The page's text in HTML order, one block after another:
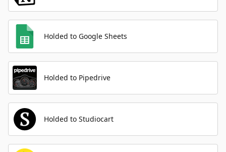
Holded to Google Sheets
Holded to Pipedrive
Holded to Studiocart